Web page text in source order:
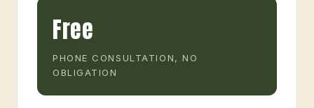
Free
PHONE CONSULTATION, NO
OBLIGATION